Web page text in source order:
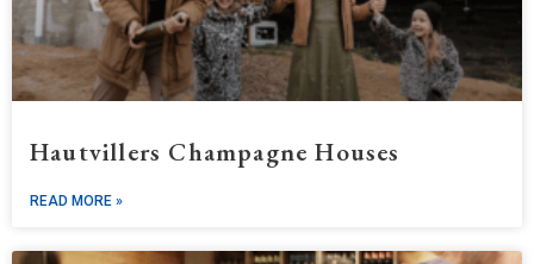
Hautvillers Champagne Houses
READ MORE »